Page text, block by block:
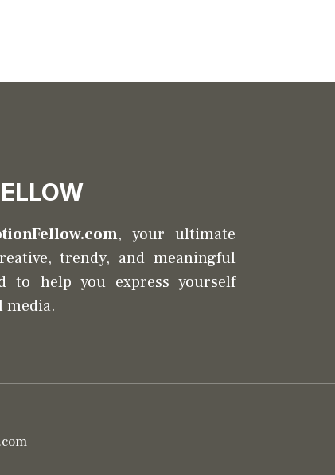
, your ultimate
trendy, and meaningful
to help you express yourself
media.